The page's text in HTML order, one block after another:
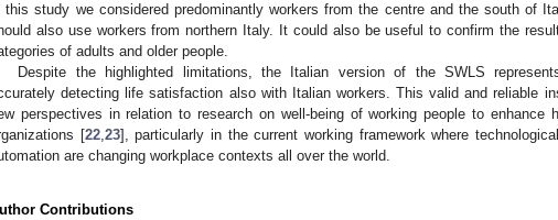
this study we considered predominantly workers from the centre and the south of
also use workers from northern Italy. It could also be useful to confirm the
of adults and older people.
Despite the highlighted limitations, the Italian version of the SWLS
detecting life satisfaction also with Italian workers. This valid and reliable
perspectives in relation to research on well-being of working people to enhance
[22,23], particularly in the current working framework where
are changing workplace contexts all over the world.
Contributions